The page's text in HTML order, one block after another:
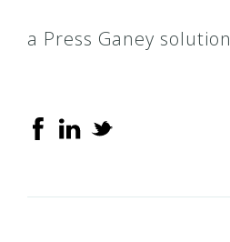
a Press Ganey solution